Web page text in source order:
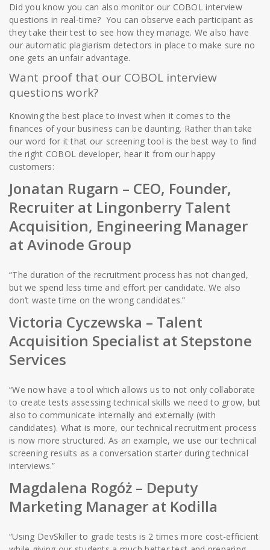
Did you know you can also monitor our COBOL interview
questions in real-time? You can observe each participant as
they take their test to see how they manage. We also have
our automatic plagiarism detectors in place to make sure no
one gets an unfair advantage.
Want proof that our COBOL interview
questions work?
Knowing the best place to invest when it comes to the
finances of your business can be daunting. Rather than take
our word for it that our screening tool is the best way to find
the right COBOL developer, hear it from our happy
customers:
Jonatan Rugarn – CEO, Founder,
Recruiter at Lingonberry Talent
Acquisition, Engineering Manager
at Avinode Group
“The duration of the recruitment process has not changed,
but we spend less time and effort per candidate. We also
don’t waste time on the wrong candidates.”
Victoria Cyczewska – Talent
Acquisition Specialist at Stepstone
Services
“We now have a tool which allows us to not only collaborate
to create tests assessing technical skills we need to grow, but
also to communicate internally and externally (with
candidates). What is more, our technical recruitment process
is now more structured. As an example, we use our technical
screening results as a conversation starter during technical
interviews.”
Magdalena Rogóż – Deputy
Marketing Manager at Kodilla
“Using DevSkiller to grade tests is 2 times more cost-efficient